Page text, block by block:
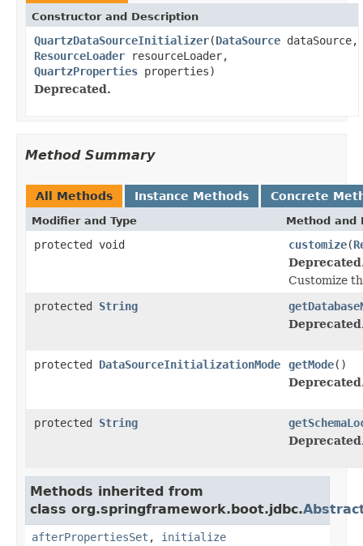
Constructor and Description
QuartzDataSourceInitializer(DataSource dataSource,
ResourceLoader resourceLoader,
QuartzProperties properties)
Deprecated.
Method Summary
All Methods Instance Methods Concrete
Modifier and Type Method and
protected void customize(
Customize
protected String
protected DataSourceInitializationMode getMode()
protected String
Methods inherited from
class org.springframework.boot.jdbc.
afterPropertiesSet , initialize